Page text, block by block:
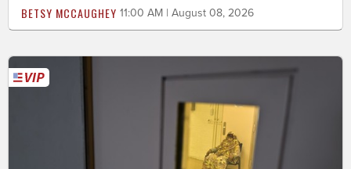
BETSY MCCAUGHEY 11:00 AM | August 08, 2026